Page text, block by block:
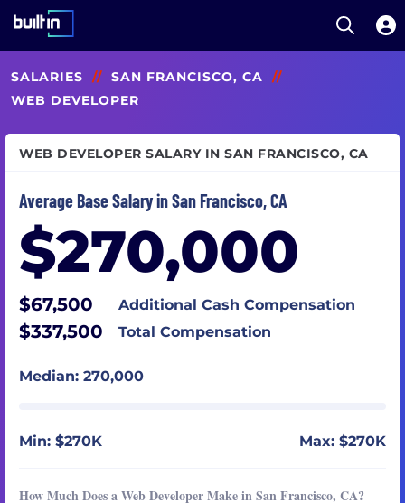
to
main
Open
SALARIES // SAN FRANCISCO, CA
//
WEB DEVELOPER
WEB DEVELOPER SALARY IN SAN FRANCISCO, CA
Average Base Salary in San Francisco, CA
$270,000
$67,500 Additional Cash Compensation
$337,500 Total Compensation
Median: 270,000
Min: $270K Max: $270K
How Much Does a Web Developer Make in San Francisco, CA?